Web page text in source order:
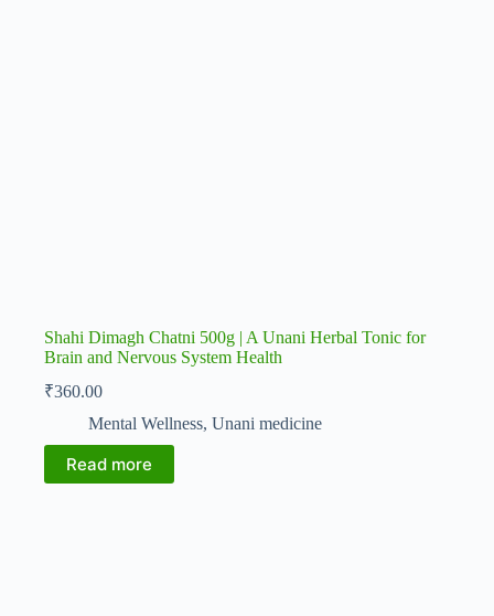
Shahi Dimagh Chatni 500g | A Unani Herbal Tonic for
Brain and Nervous System Health
₹360.00
Mental Wellness, Unani medicine
Read more